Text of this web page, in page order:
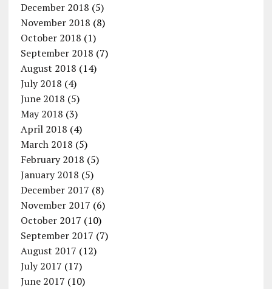
December 2018 (5)
November 2018 (8)
October 2018 (1)
September 2018 (7)
August 2018 (14)
July 2018 (4)
June 2018 (5)
May 2018 (3)
April 2018 (4)
March 2018 (5)
February 2018 (5)
January 2018 (5)
December 2017 (8)
November 2017 (6)
October 2017 (10)
September 2017 (7)
August 2017 (12)
July 2017 (17)
June 2017 (10)